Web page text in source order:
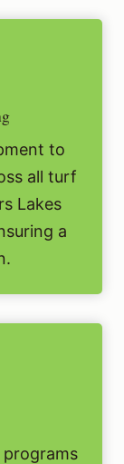
to
all turf
Lakes
a